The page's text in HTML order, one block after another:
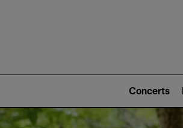
2)
Concerts